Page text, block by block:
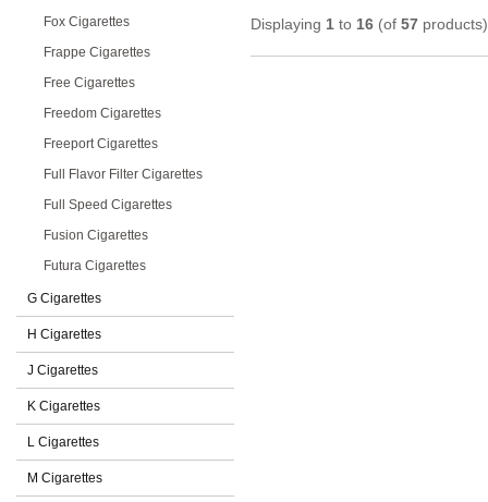
Fox Cigarettes
Frappe Cigarettes
Free Cigarettes
Freedom Cigarettes
Freeport Cigarettes
Full Flavor Filter Cigarettes
Full Speed Cigarettes
Fusion Cigarettes
Futura Cigarettes
G Cigarettes
H Cigarettes
J Cigarettes
K Cigarettes
L Cigarettes
M Cigarettes
Displaying 1 to 16 (of 57 products)